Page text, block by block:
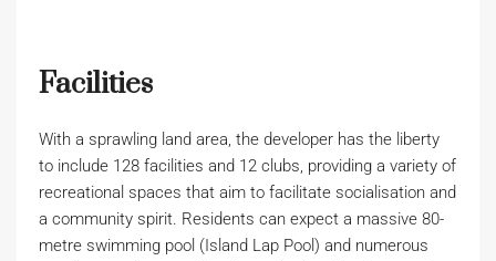
Facilities
With a sprawling land area, the developer has the liberty
to include 128 facilities and 12 clubs, providing a variety of
recreational spaces that aim to facilitate socialisation and
a community spirit. Residents can expect a massive 80-
metre swimming pool (Island Lap Pool) and numerous